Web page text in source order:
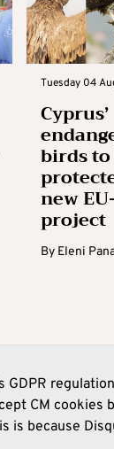
Tuesday 04
Cyprus’
birds
new
project
By Eleni
GDPR
CM cookies
is because